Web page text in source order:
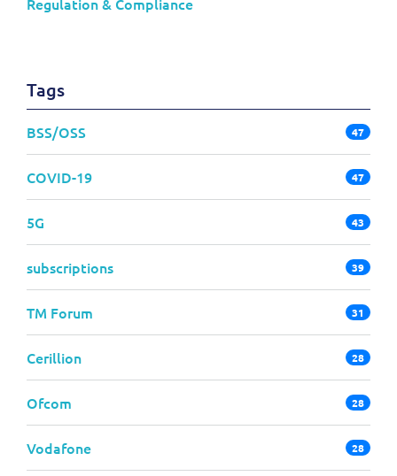
Tags
BSS/OSS 47
COVID-19 47
5G 43
subscriptions 39
TM Forum 31
Cerillion 28
Ofcom 28
Vodafone 28